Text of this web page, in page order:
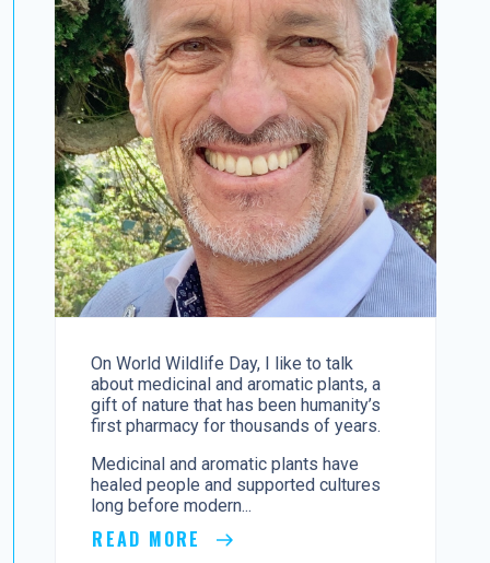
On World Wildlife Day, I like to talk
about medicinal and aromatic plants, a
gift of nature that has been humanity’s
first pharmacy for thousands of years.
Medicinal and aromatic plants have
healed people and supported cultures
long before modern...
READ MORE